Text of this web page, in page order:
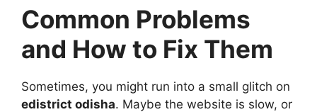
Common Problems
and How to Fix Them
Sometimes, you might run into a small glitch on
edistrict odisha. Maybe the website is slow, or